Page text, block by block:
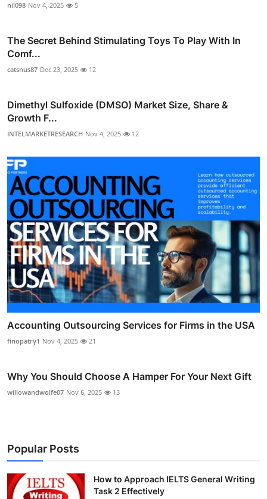
nil098 Nov 4, 2025 5
The Secret Behind Stimulating Toys To Play With In
Comf...
catsnus87 Dec 23, 2025 12
Dimethyl Sulfoxide (DMSO) Market Size, Share &
Growth F...
INTELMARKETRESEARCH Nov 4, 2025 12
Accounting Outsourcing Services for Firms in the USA
finopatry1 Nov 4, 2025 21
Why You Should Choose A Hamper For Your Next Gift
willowandwolfe07 Nov 6, 2025 13
Popular Posts
How to Approach IELTS General Writing
Task 2 Effectively